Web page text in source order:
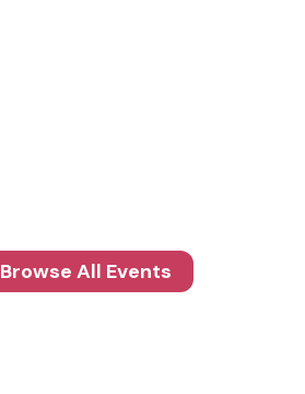
Browse All Events